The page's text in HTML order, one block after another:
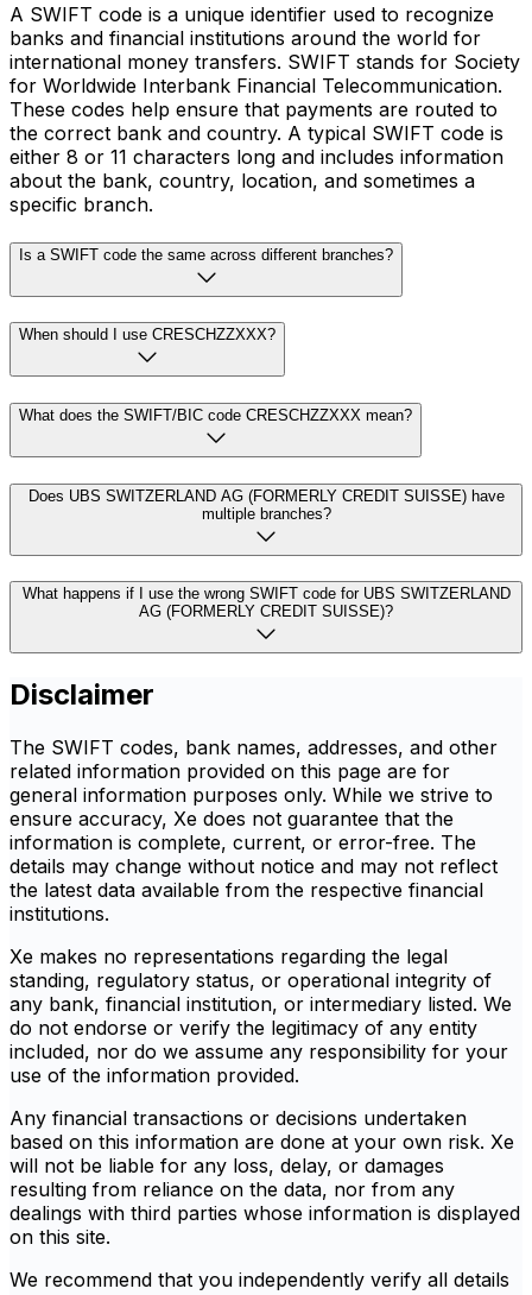
A SWIFT code is a unique identifier used to recognize
banks and financial institutions around the world for
international money transfers. SWIFT stands for Society
for Worldwide Interbank Financial Telecommunication.
These codes help ensure that payments are routed to
the correct bank and country. A typical SWIFT code is
either 8 or 11 characters long and includes information
about the bank, country, location, and sometimes a
specific branch.
Is a SWIFT code the same across different branches?
When should I use CRESCHZZXXX?
What does the SWIFT/BIC code CRESCHZZXXX mean?
Does UBS SWITZERLAND AG (FORMERLY CREDIT SUISSE) have
multiple branches?
What happens if I use the wrong SWIFT code for UBS SWITZERLAND
AG (FORMERLY CREDIT SUISSE)?
Disclaimer
The SWIFT codes, bank names, addresses, and other
related information provided on this page are for
general information purposes only. While we strive to
ensure accuracy, Xe does not guarantee that the
information is complete, current, or error-free. The
details may change without notice and may not reflect
the latest data available from the respective financial
institutions.
Xe makes no representations regarding the legal
standing, regulatory status, or operational integrity of
any bank, financial institution, or intermediary listed. We
do not endorse or verify the legitimacy of any entity
included, nor do we assume any responsibility for your
use of the information provided.
Any financial transactions or decisions undertaken
based on this information are done at your own risk. Xe
will not be liable for any loss, delay, or damages
resulting from reliance on the data, nor from any
dealings with third parties whose information is displayed
on this site.
We recommend that you independently verify all details